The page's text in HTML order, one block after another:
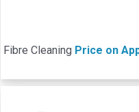
Fibre Cleaning Price on